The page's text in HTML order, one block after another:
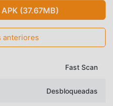
(37.67MB)
anteriores
Fast Scan
Desbloqueadas